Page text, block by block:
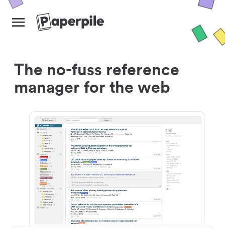
The no-fuss reference
manager for the web